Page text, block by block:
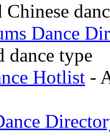
Dance
dance type
Hotlist -